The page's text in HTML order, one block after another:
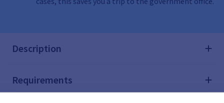
Description
Requirements